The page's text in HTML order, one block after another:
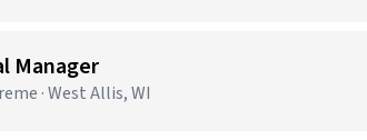
Manager
· West Allis, WI